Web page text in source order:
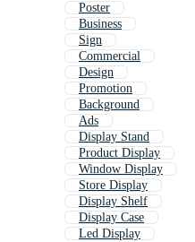
Poster
Business
Sign
Commercial
Design
Promotion
Background
Ads
Display Stand
Product Display
Window Display
Store Display
Display Shelf
Display Case
Led Display